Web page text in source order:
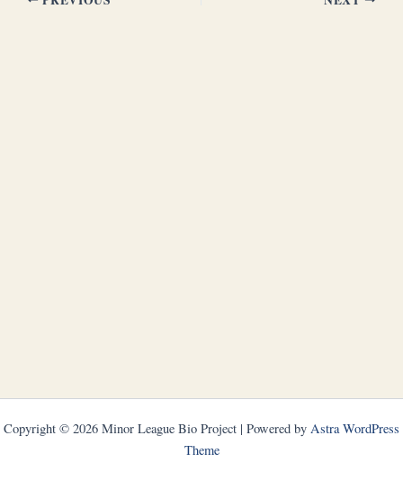
Copyright © 2026 Minor League Bio Project | Powered by Astra WordPress
Theme